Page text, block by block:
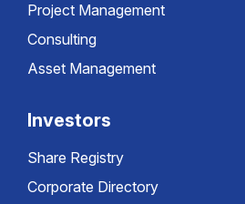
Project Management
Consulting
Asset Management
Investors
Share Registry
Corporate Directory